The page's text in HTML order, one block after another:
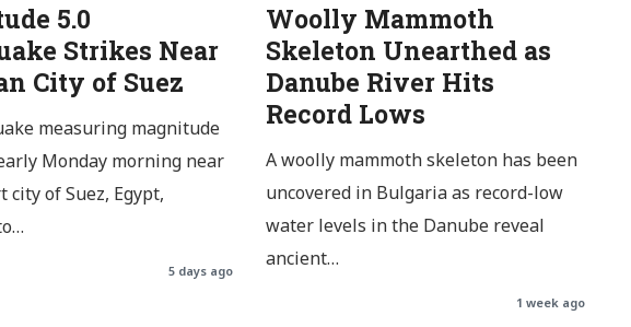
5.0
Strikes Near
City of Suez
measuring magnitude
Monday morning near
city of Suez, Egypt,
5 days ago
Woolly Mammoth
Skeleton Unearthed as
Danube River Hits
Record Lows
A woolly mammoth skeleton has been
uncovered in Bulgaria as record-low
water levels in the Danube reveal
ancient…
1 week ago